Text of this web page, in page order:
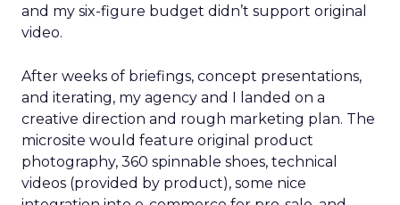
and my six-figure budget didn’t support original
video.
After weeks of briefings, concept presentations,
and iterating, my agency and I landed on a
creative direction and rough marketing plan. The
microsite would feature original product
photography, 360 spinnable shoes, technical
videos (provided by product), some nice